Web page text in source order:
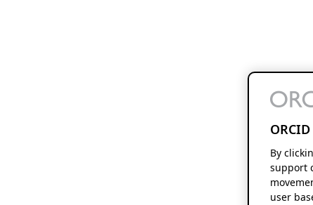
By
support
user